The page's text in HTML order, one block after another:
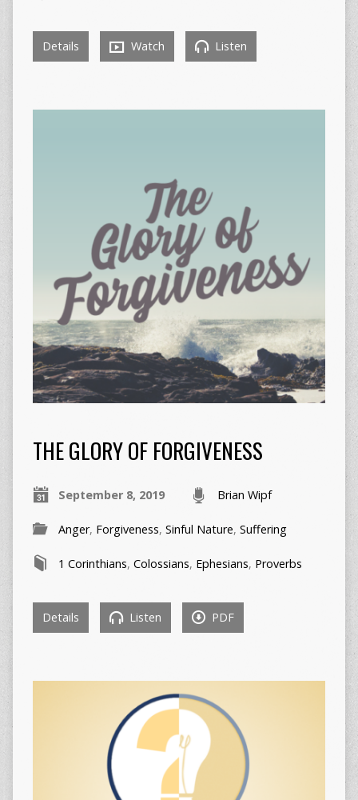
Details Watch Listen
THE GLORY OF FORGIVENESS
September 8, 2019 Brian Wipf
Anger, Forgiveness, Sinful Nature, Suffering
1 Corinthians, Colossians, Ephesians, Proverbs
Details Listen PDF